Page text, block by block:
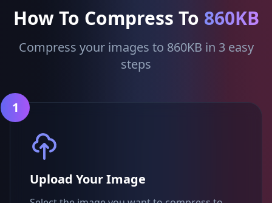
How To Compress To 860KB
Compress your images to 860KB in 3 easy
steps
1
Upload Your Image